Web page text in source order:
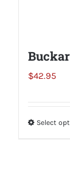
$42.95
Select